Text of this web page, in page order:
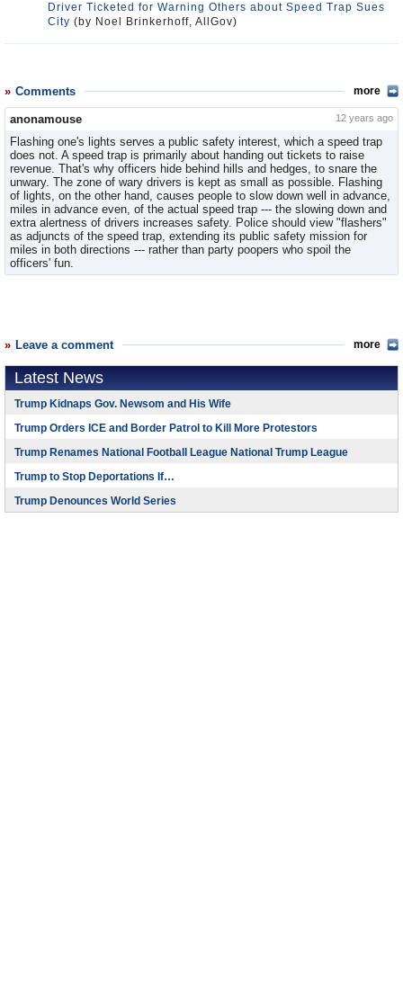
Driver Ticketed for Warning Others about Speed Trap Sues
City (by Noel Brinkerhoff, AllGov)
Comments more
anonamouse 12 years ago
Flashing one's lights serves a public safety interest, which a speed trap
does not. A speed trap is primarily about handing out tickets to raise
revenue. That's why officers hide behind hills and hedges, to snare the
unwary. The zone of wary drivers is kept as small as possible. Flashing
of lights, on the other hand, causes people to slow down well in advance,
miles in advance even, of the actual speed trap --- the slowing down and
extra alertness of drivers increases safety. Police should view "flashers"
as adjuncts of the speed trap, extending its public safety mission for
miles in both directions --- rather than party poopers who spoil the
officers' fun.
Leave a comment more
Latest News
Trump Kidnaps Gov. Newsom and His Wife
Trump Orders ICE and Border Patrol to Kill More Protestors
Trump Renames National Football League National Trump League
Trump to Stop Deportations If…
Trump Denounces World Series